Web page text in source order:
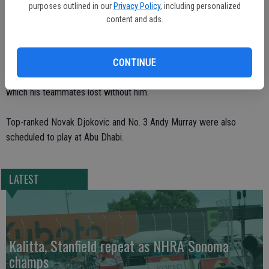
purposes outlined in our Privacy Policy, including personalized
content and ads.
CONTINUE
at the Olympics in London, where he was supposed to be Spain’s
flag bearer at the opening ceremony. He also had to pull out of the
U.S. Open and Spain’s Davis Cup final against the Czech Republic,
which his teammates lost without him.
Top-ranked Novak Djokovic and No. 3 Andy Murray were also
scheduled to play at Abu Dhabi.
LATEST
Kalitta, Stanfield repeat as NHRA Sonoma
champs